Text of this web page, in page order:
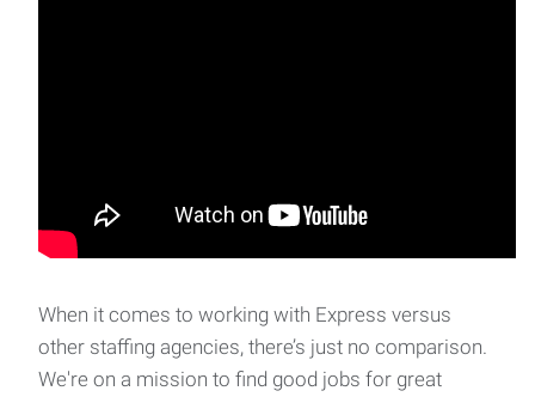
When it comes to working with Express versus
other staffing agencies, there’s just no comparison.
We're on a mission to find good jobs for great